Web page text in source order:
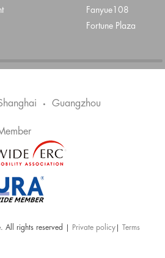
Fanyue108
Fortune Plaza
• Guangzhou
All rights reserved | Private policy
Terms